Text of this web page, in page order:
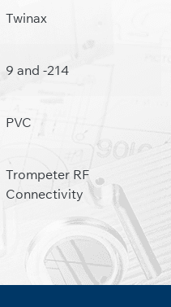
Twinax
9 and -214
PVC
Trompeter RF
Connectivity